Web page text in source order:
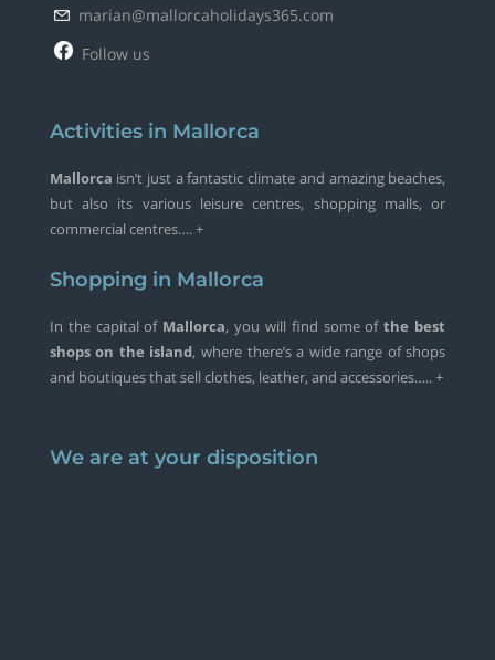
marian@mallorcaholidays365.com
Follow us
Activities in Mallorca
Mallorca isn’t just a fantastic climate and amazing beaches,
but also its various leisure centres, shopping malls, or
commercial centres…. +
Shopping in Mallorca
In the capital of Mallorca, you will find some ofthe best
shops on the island, where there’s a wide range of shops
and boutiques that sell clothes, leather, and accessories….. +
We are at your disposition